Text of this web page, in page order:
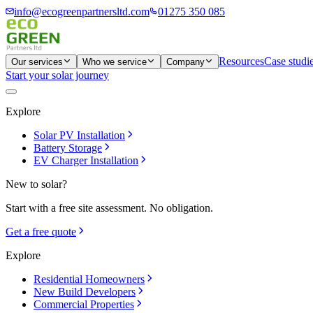
info@ecogreenpartnersltd.com 01275 350 085
Our services Who we service Company ResourcesCase
Start your solar journey
Explore
Solar PV Installation
Battery Storage
EV Charger Installation
New to solar?
Start with a free site assessment. No obligation.
Get a free quote
Explore
Residential Homeowners
New Build Developers
Commercial Properties